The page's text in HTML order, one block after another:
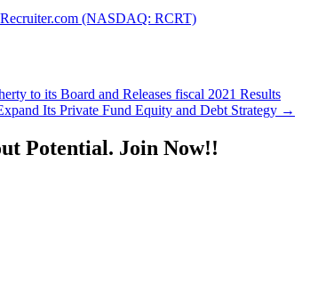
Recruiter.com (NASDAQ: RCRT)
to its Board and Releases fiscal 2021 Results
Its Private Fund Equity and Debt Strategy →
Potential. Join Now!!